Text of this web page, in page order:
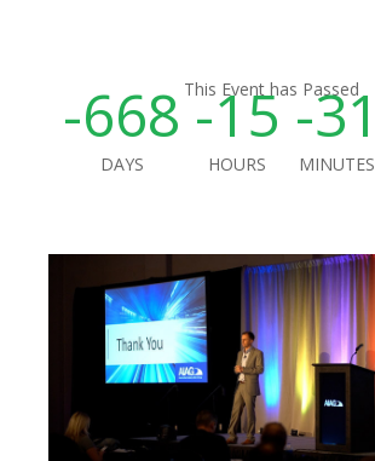
This Event has Passed
-668
DAYS
-15
HOURS
-31
MINUTES